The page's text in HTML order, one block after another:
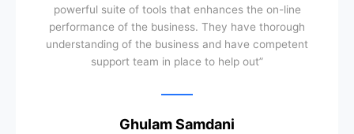
powerful suite of tools that enhances the on-line
performance of the business. They have thorough
understanding of the business and have competent
support team in place to help out”
Ghulam Samdani